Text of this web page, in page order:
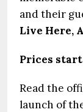
and their
Live Here,
Prices
Read the
launch of